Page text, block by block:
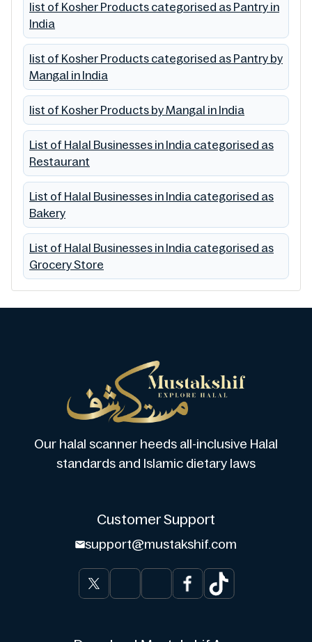
list of Kosher Products categorised as Pantry in
India
list of Kosher Products categorised as Pantry by
Mangal in India
list of Kosher Products by Mangal in India
List of Halal Businesses in India categorised as
Restaurant
List of Halal Businesses in India categorised as
Bakery
List of Halal Businesses in India categorised as
Grocery Store
Our halal scanner heeds all-inclusive Halal
standards and Islamic dietary laws
Customer Support
support@mustakshif.com